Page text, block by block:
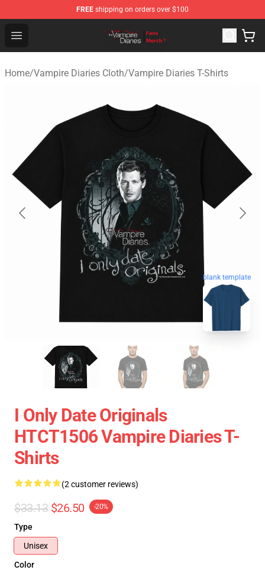
FREE shipping on orders over $100
Open menu
Vampire Diaries Store - Official Vampire Diaries
Home/Vampire Diaries Cloth/Vampire Diaries T-Shirts
blank template
I Only Date Originals
HTCT1506 Vampire Diaries T-
Shirts
(2 customer reviews)
$33.13 $26.50 -20%
Type
Unisex
Color